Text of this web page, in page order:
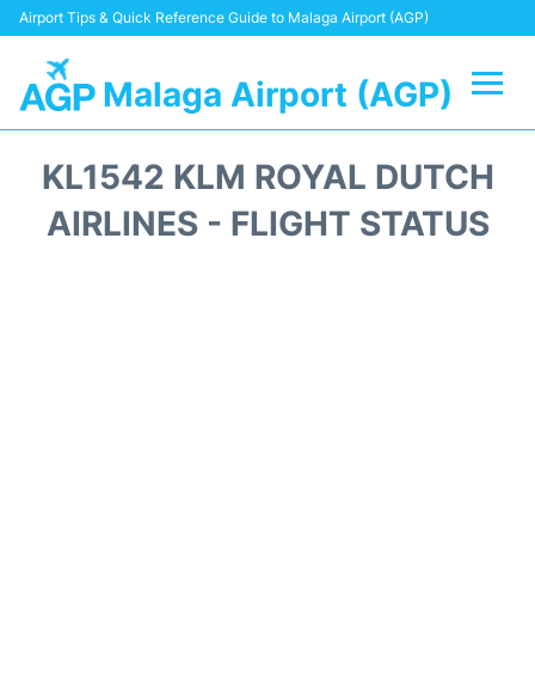
Airport Tips & Quick Reference Guide to Malaga Airport (AGP)
Malaga Airport (AGP)
Terminal
KL1542 KLM ROYAL DUTCH
AIRLINES - FLIGHT STATUS